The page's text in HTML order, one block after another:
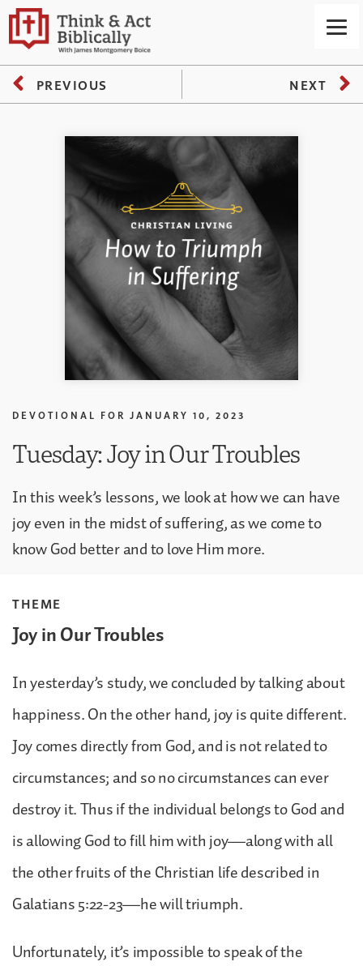
PREVIOUS NEXT
DEVOTIONAL FOR JANUARY 10, 2023
Tuesday: Joy in Our Troubles
In this week’s lessons, we look at how we can have
joy even in the midst of suffering, as we come to
know God better and to love Him more.
THEME
Joy in Our Troubles
In yesterday’s study, we concluded by talking about
happiness. On the other hand, joy is quite different.
Joy comes directly from God, and is not related to
circumstances; and so no circumstances can ever
destroy it. Thus if the individual belongs to God and
is allowing God to fill him with joy—along with all
the other fruits of the Christian life described in
Galatians 5:22-23—he will triumph.
Unfortunately, it’s impossible to speak of the